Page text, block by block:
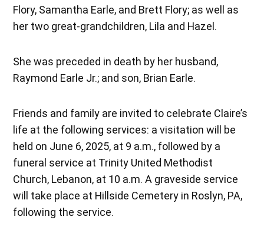
Flory, Samantha Earle, and Brett Flory; as well as
her two great-grandchildren, Lila and Hazel.
She was preceded in death by her husband,
Raymond Earle Jr.; and son, Brian Earle.
Friends and family are invited to celebrate Claire’s
life at the following services: a visitation will be
held on June 6, 2025, at 9 a.m., followed by a
funeral service at Trinity United Methodist
Church, Lebanon, at 10 a.m. A graveside service
will take place at Hillside Cemetery in Roslyn, PA,
following the service.